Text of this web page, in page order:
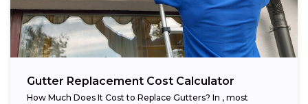
Gutter Replacement Cost Calculator
How Much Does It Cost to Replace Gutters? In , most